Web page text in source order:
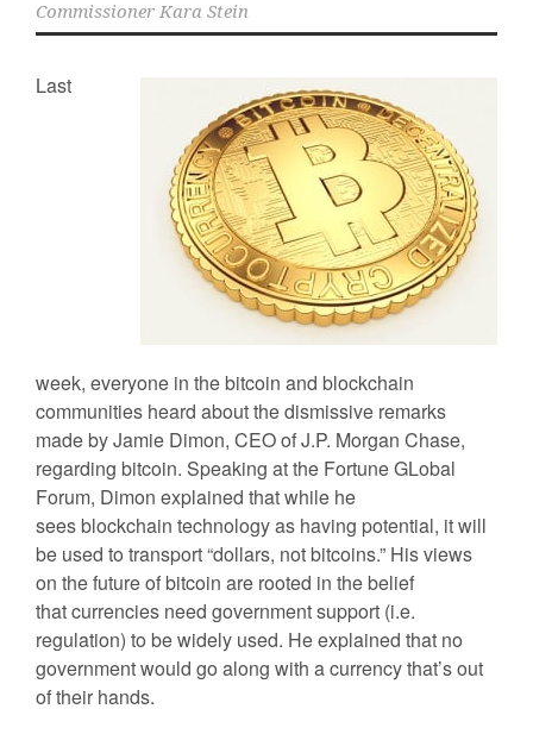
Commissioner Kara Stein
Last
week, everyone in the bitcoin and blockchain
communities heard about the dismissive remarks
made by Jamie Dimon, CEO of J.P. Morgan Chase,
regarding bitcoin. Speaking at the Fortune GLobal
Forum, Dimon explained that while he
sees blockchain technology as having potential, it will
be used to transport “dollars, not bitcoins.” His views
on the future of bitcoin are rooted in the belief
that currencies need government support (i.e.
regulation) to be widely used. He explained that no
government would go along with a currency that’s out
of their hands.